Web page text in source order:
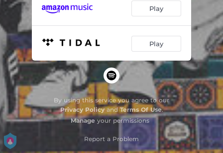
Play
Play
By using this service you agree to our
Privacy PolicyandTerms Of Use.
Manage your permissions
Report a Problem